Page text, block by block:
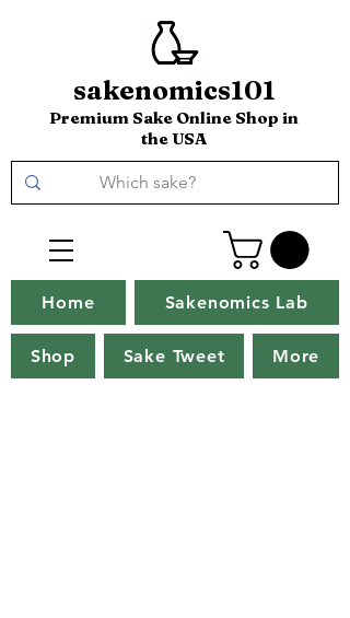
sakenomics101
Premium Sake Online Shop in
the USA
Home Sakenomics Lab
Shop Sake Tweet More